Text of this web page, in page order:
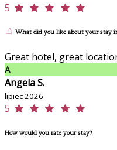
5
What did you like about your stay
Great hotel, great
A
Angela S.
lipiec 2026
5
How would you rate your stay?